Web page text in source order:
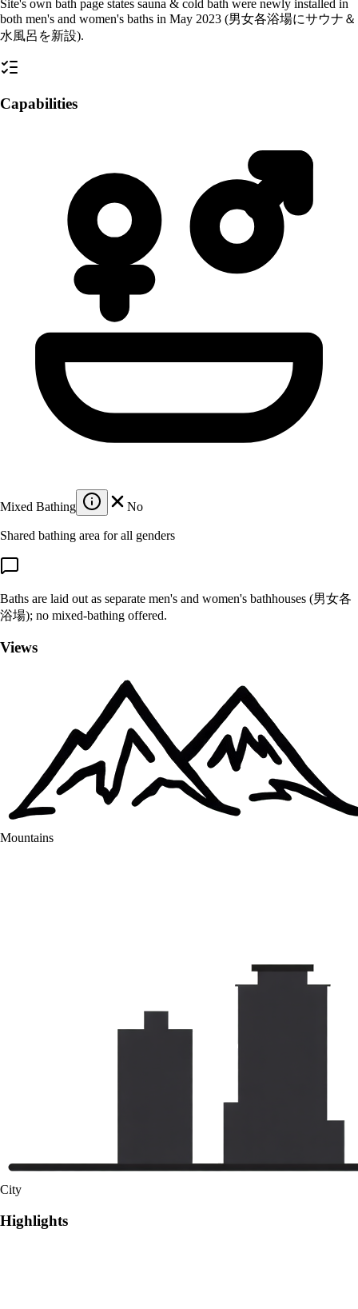
Site's own bath page states sauna & cold bath were newly installed in
both men's and women's baths in May 2023 (男女各浴場にサウナ＆
水風呂を新設).
Capabilities
Mixed Bathing No
Shared bathing area for all genders
Baths are laid out as separate men's and women's bathhouses (男女各
浴場); no mixed-bathing offered.
Views
Mountains
City
Highlights